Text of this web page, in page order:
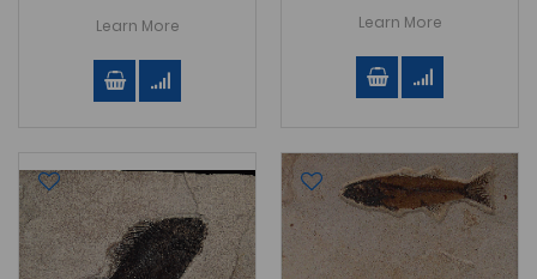
Learn More Learn More